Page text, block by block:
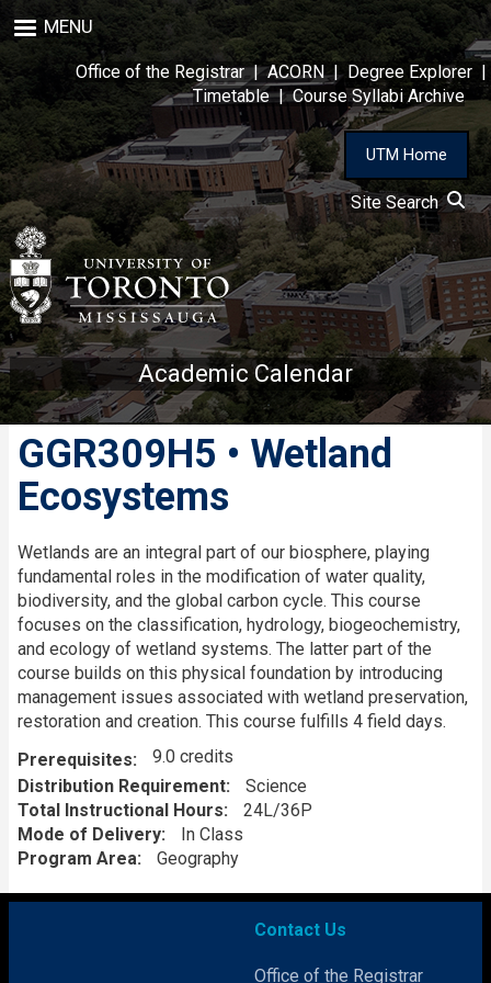
to
main
content
MENU
Office of the Registrar|ACORN| Degree Explorer |
Timetable|Course Syllabi Archive
UTM Home
Site Search
Academic Calendar
GGR309H5 • Wetland
Ecosystems
Description
Wetlands are an integral part of our biosphere, playing
fundamental roles in the modification of water quality,
biodiversity, and the global carbon cycle. This course
focuses on the classification, hydrology, biogeochemistry,
and ecology of wetland systems. The latter part of the
course builds on this physical foundation by introducing
management issues associated with wetland preservation,
restoration and creation. This course fulfills 4 field days.
Prerequisites
9.0 credits
Distribution Requirement
Science
Total Instructional Hours
24L/36P
Mode of Delivery
In Class
Program Area
Geography
Contact Us
Office of the Registrar